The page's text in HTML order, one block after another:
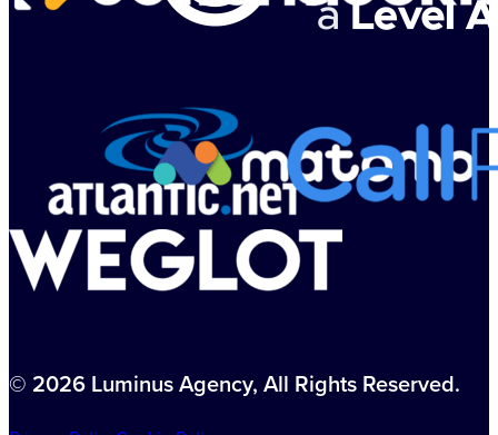
© 2026 Luminus Agency, All Rights Reserved.